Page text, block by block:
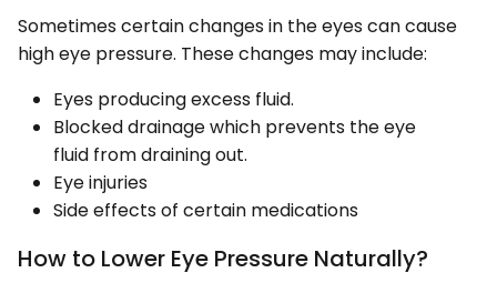
Sometimes certain changes in the eyes can cause
high eye pressure. These changes may include:
Eyes producing excess fluid.
Blocked drainage which prevents the eye
fluid from draining out.
Eye injuries
Side effects of certain medications
How to Lower Eye Pressure Naturally?